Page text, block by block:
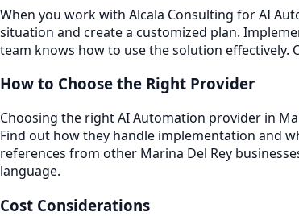
When you work with Alcala Consulting for AI
situation and create a customized plan.
team knows how to use the solution
How to Choose the Right Provider
Choosing the right AI Automation provider in
Find out how they handle implementation and
references from other Marina Del Rey
language.
Cost Considerations